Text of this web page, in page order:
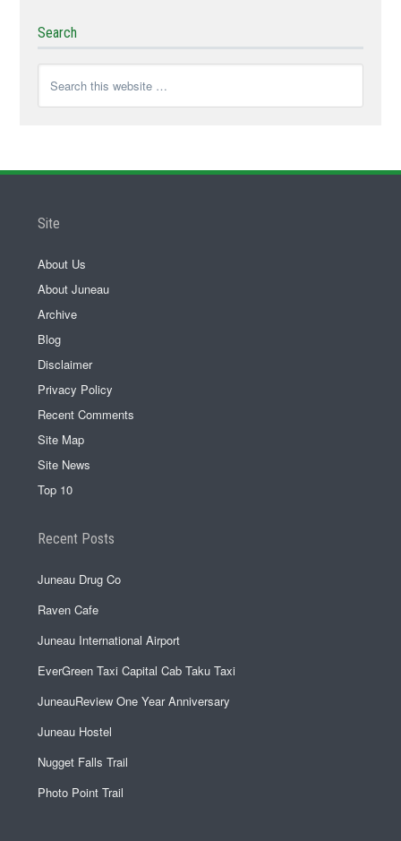
Search
Site
About Us
About Juneau
Archive
Blog
Disclaimer
Privacy Policy
Recent Comments
Site Map
Site News
Top 10
Recent Posts
Juneau Drug Co
Raven Cafe
Juneau International Airport
EverGreen Taxi Capital Cab Taku Taxi
JuneauReview One Year Anniversary
Juneau Hostel
Nugget Falls Trail
Photo Point Trail